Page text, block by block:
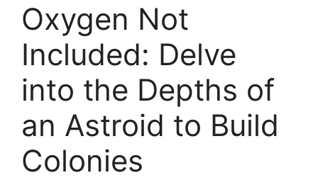
Oxygen Not
Included: Delve
into the Depths of
an Astroid to Build
Colonies